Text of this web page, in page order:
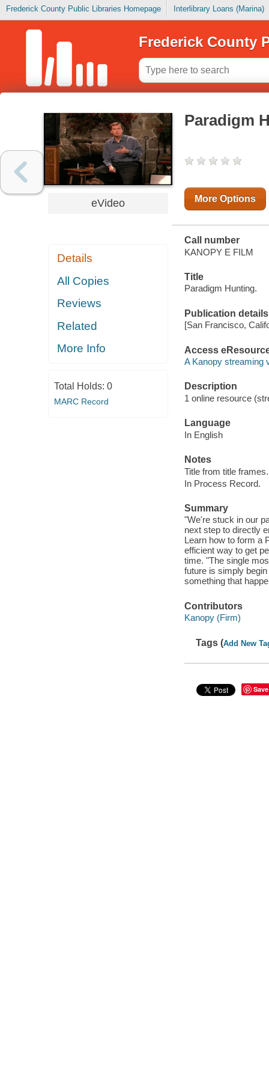
Frederick County Public Libraries Homepage Interlibrary Loans (Marina)
Frederick County
eVideo
Details
All Copies
Reviews
Related
More Info
Total Holds: 0
MARC Record
Paradigm
More Options
Call number
KANOPY E FILM
Title
Paradigm Hunting.
Publication details
[San Francisco,
Access
A Kanopy streaming
Description
1 online resource
Language
In English
Notes
Title from title frames.
In Process Record.
Summary
"We're stuck in our
next step to directly
Learn how to form a
efficient way to get
time. "The single
future is simply
something that
Contributors
Kanopy (Firm)
Tags (Add New
Save